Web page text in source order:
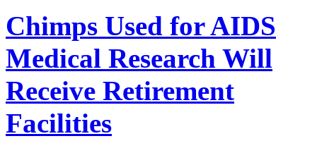
Chimps Used for AIDS
Medical Research Will
Receive Retirement
Facilities